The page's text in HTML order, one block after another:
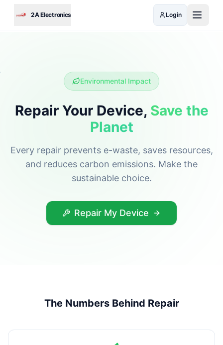
2A Electronics Login
Environmental Impact
Repair Your Device, Save the
Planet
Every repair prevents e-waste, saves resources,
and reduces carbon emissions. Make the
sustainable choice.
Repair My Device
The Numbers Behind Repair